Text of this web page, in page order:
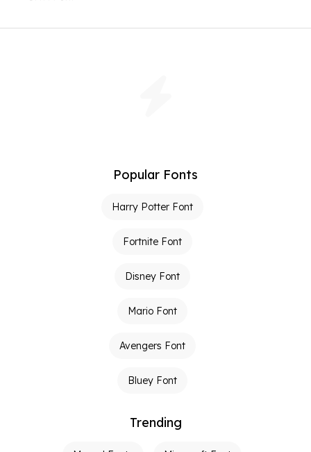
Popular Fonts
Harry Potter Font
Fortnite Font
Disney Font
Mario Font
Avengers Font
Bluey Font
Trending